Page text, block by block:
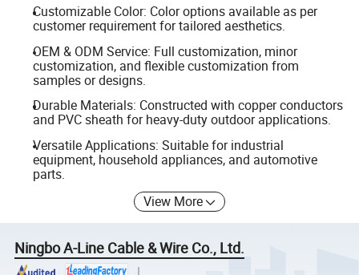
Customizable Color: Color options available as per
customer requirement for tailored aesthetics.
OEM & ODM Service: Full customization, minor
customization, and flexible customization from
samples or designs.
Durable Materials: Constructed with copper conductors
and PVC sheath for heavy-duty outdoor applications.
Versatile Applications: Suitable for industrial
equipment, household appliances, and automotive
parts.
View More
Ningbo A-Line Cable & Wire Co., Ltd.